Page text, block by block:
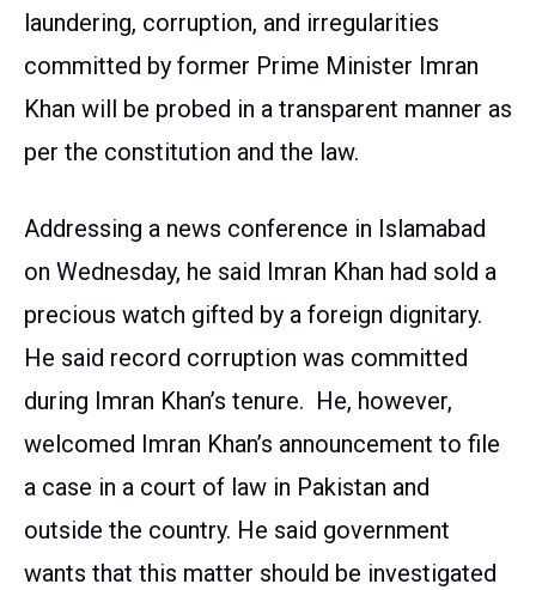
laundering, corruption, and irregularities
committed by former Prime Minister Imran
Khan will be probed in a transparent manner as
per the constitution and the law.
Addressing a news conference in Islamabad
on Wednesday, he said Imran Khan had sold a
precious watch gifted by a foreign dignitary.
He said record corruption was committed
during Imran Khan’s tenure. He, however,
welcomed Imran Khan’s announcement to file
a case in a court of law in Pakistan and
outside the country. He said government
wants that this matter should be investigated